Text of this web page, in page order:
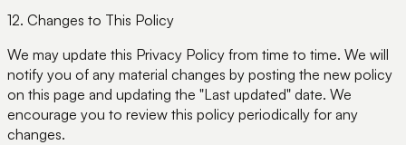
12. Changes to This Policy
We may update this Privacy Policy from time to time. We will
notify you of any material changes by posting the new policy
on this page and updating the "Last updated" date. We
encourage you to review this policy periodically for any
changes.